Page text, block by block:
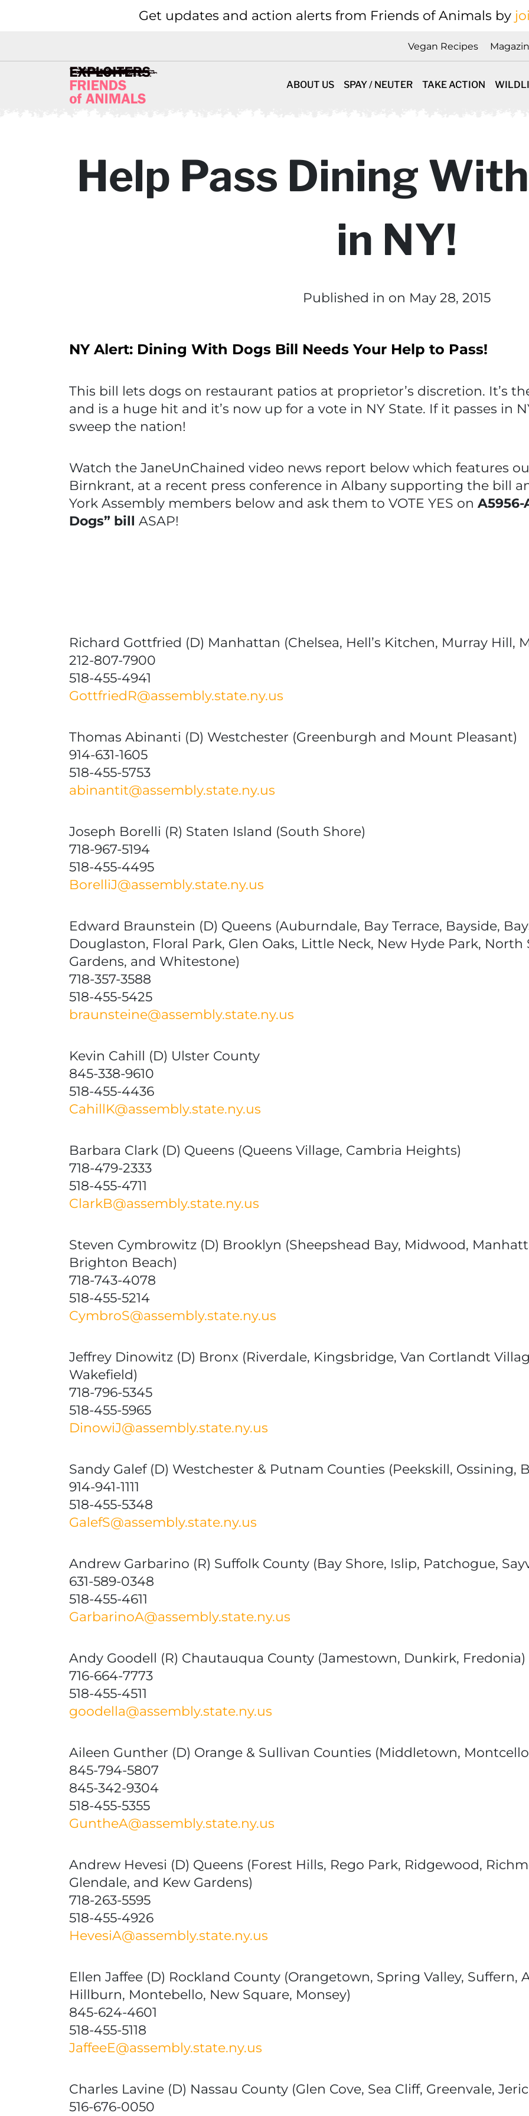
Get updates and action alerts from Friends of Animals by
Vegan Recipes
ABOUT US SPAY / NEUTER TAKE ACTION
Help Pass Dining
in NY!
Published in on May 28, 2015
NY Alert: Dining With Dogs Bill Needs Your Help to Pass!
This bill lets dogs on restaurant patios at proprietor’s discretion. It’s
and is a huge hit and it’s now up for a vote in NY State. If it passes in
sweep the nation!
Watch the JaneUnChained video news report below which features
Birnkrant, at a recent press conference in Albany supporting the bill
York Assembly members below and ask them to VOTE YES on
Dogs” bill ASAP!
Richard Gottfried (D) Manhattan (Chelsea, Hell’s Kitchen, Murray Hill,
212-807-7900
518-455-4941
GottfriedR@assembly.state.ny.us
Thomas Abinanti (D) Westchester (Greenburgh and Mount Pleasant)
914-631-1605
518-455-5753
abinantit@assembly.state.ny.us
Joseph Borelli (R) Staten Island (South Shore)
718-967-5194
518-455-4495
BorelliJ@assembly.state.ny.us
Edward Braunstein (D) Queens (Auburndale, Bay Terrace, Bayside,
Douglaston, Floral Park, Glen Oaks, Little Neck, New Hyde Park, North
Gardens, and Whitestone)
718-357-3588
518-455-5425
braunsteine@assembly.state.ny.us
Kevin Cahill (D) Ulster County
845-338-9610
518-455-4436
CahillK@assembly.state.ny.us
Barbara Clark (D) Queens (Queens Village, Cambria Heights)
718-479-2333
518-455-4711
ClarkB@assembly.state.ny.us
Steven Cymbrowitz (D) Brooklyn (Sheepshead Bay, Midwood,
Brighton Beach)
718-743-4078
518-455-5214
CymbroS@assembly.state.ny.us
Jeffrey Dinowitz (D) Bronx (Riverdale, Kingsbridge, Van Cortlandt
Wakefield)
718-796-5345
518-455-5965
DinowiJ@assembly.state.ny.us
Sandy Galef (D) Westchester & Putnam Counties (Peekskill, Ossining,
914-941-1111
518-455-5348
GalefS@assembly.state.ny.us
Andrew Garbarino (R) Suffolk County (Bay Shore, Islip, Patchogue,
631-589-0348
518-455-4611
GarbarinoA@assembly.state.ny.us
Andy Goodell (R) Chautauqua County (Jamestown, Dunkirk, Fredonia)
716-664-7773
518-455-4511
goodella@assembly.state.ny.us
Aileen Gunther (D) Orange & Sullivan Counties (Middletown,
845-794-5807
845-342-9304
518-455-5355
GuntheA@assembly.state.ny.us
Andrew Hevesi (D) Queens (Forest Hills, Rego Park, Ridgewood,
Glendale, and Kew Gardens)
718-263-5595
518-455-4926
HevesiA@assembly.state.ny.us
Ellen Jaffee (D) Rockland County (Orangetown, Spring Valley, Suffern,
Hillburn, Montebello, New Square, Monsey)
845-624-4601
518-455-5118
JaffeeE@assembly.state.ny.us
Charles Lavine (D) Nassau County (Glen Cove, Sea Cliff, Greenvale,
516-676-0050